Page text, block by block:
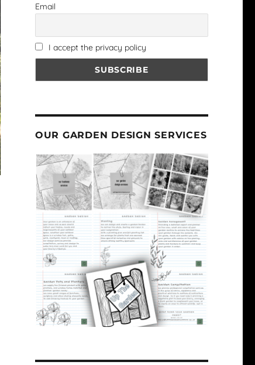
Email
I accept the privacy policy
OUR GARDEN DESIGN SERVICES